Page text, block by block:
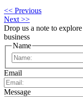
<< Previous
Next >>
Drop us a note to
business
Name
Email
Message